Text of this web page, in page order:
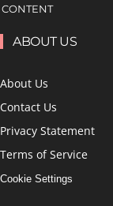
CONTENT
ABOUT US
About Us
Contact Us
Privacy Statement
Terms of Service
Cookie Settings